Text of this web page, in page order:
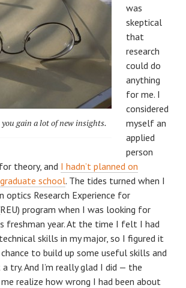
you gain a lot of new insights.
was
skeptical
that
research
could do
anything
for me. I
considered
myself an
applied
person
theory, and I hadn’t planned on
school. The tides turned when I
optics Research Experience for
program when I was looking for
freshman year. At the time I felt I had
skills in my major, so I figured it
to build up some useful skills and
try. And I’m really glad I did — the
realize how wrong I had been about